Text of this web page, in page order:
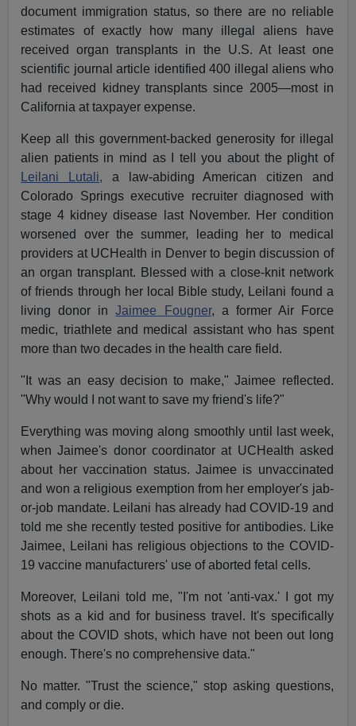
document immigration status, so there are no reliable
estimates of exactly how many illegal aliens have
received organ transplants in the U.S. At least one
scientific journal article identified 400 illegal aliens who
had received kidney transplants since 2005—most in
California at taxpayer expense.
Keep all this government-backed generosity for illegal
alien patients in mind as I tell you about the plight of
Leilani Lutali, a law-abiding American citizen and
Colorado Springs executive recruiter diagnosed with
stage 4 kidney disease last November. Her condition
worsened over the summer, leading her to medical
providers at UCHealth in Denver to begin discussion of
an organ transplant. Blessed with a close-knit network
of friends through her local Bible study, Leilani found a
living donor inJaimee Fougner, a former Air Force
medic, triathlete and medical assistant who has spent
more than two decades in the health care field.
"It was an easy decision to make," Jaimee reflected.
"Why would I not want to save my friend's life?"
Everything was moving along smoothly until last week,
when Jaimee's donor coordinator at UCHealth asked
about her vaccination status. Jaimee is unvaccinated
and won a religious exemption from her employer's jab-
or-job mandate. Leilani has already had COVID-19 and
told me she recently tested positive for antibodies. Like
Jaimee, Leilani has religious objections to the COVID-
19 vaccine manufacturers' use of aborted fetal cells.
Moreover, Leilani told me, "I'm not 'anti-vax.' I got my
shots as a kid and for business travel. It's specifically
about the COVID shots, which have not been out long
enough. There's no comprehensive data."
No matter. "Trust the science," stop asking questions,
and comply or die.